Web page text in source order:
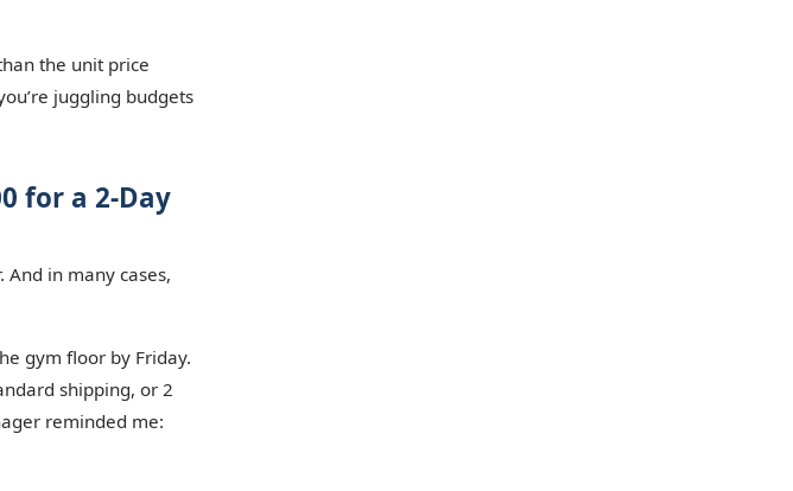
the unit price
juggling budgets
for a 2-Day
in many cases,
gym floor by Friday.
shipping, or 2
reminded me: